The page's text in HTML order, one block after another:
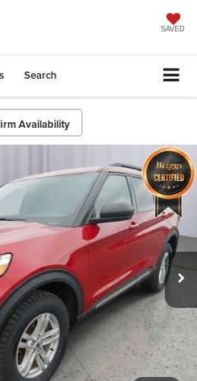
SAVED
Search
Availability